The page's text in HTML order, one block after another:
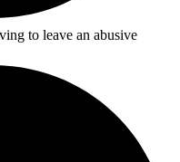
to leave an abusive